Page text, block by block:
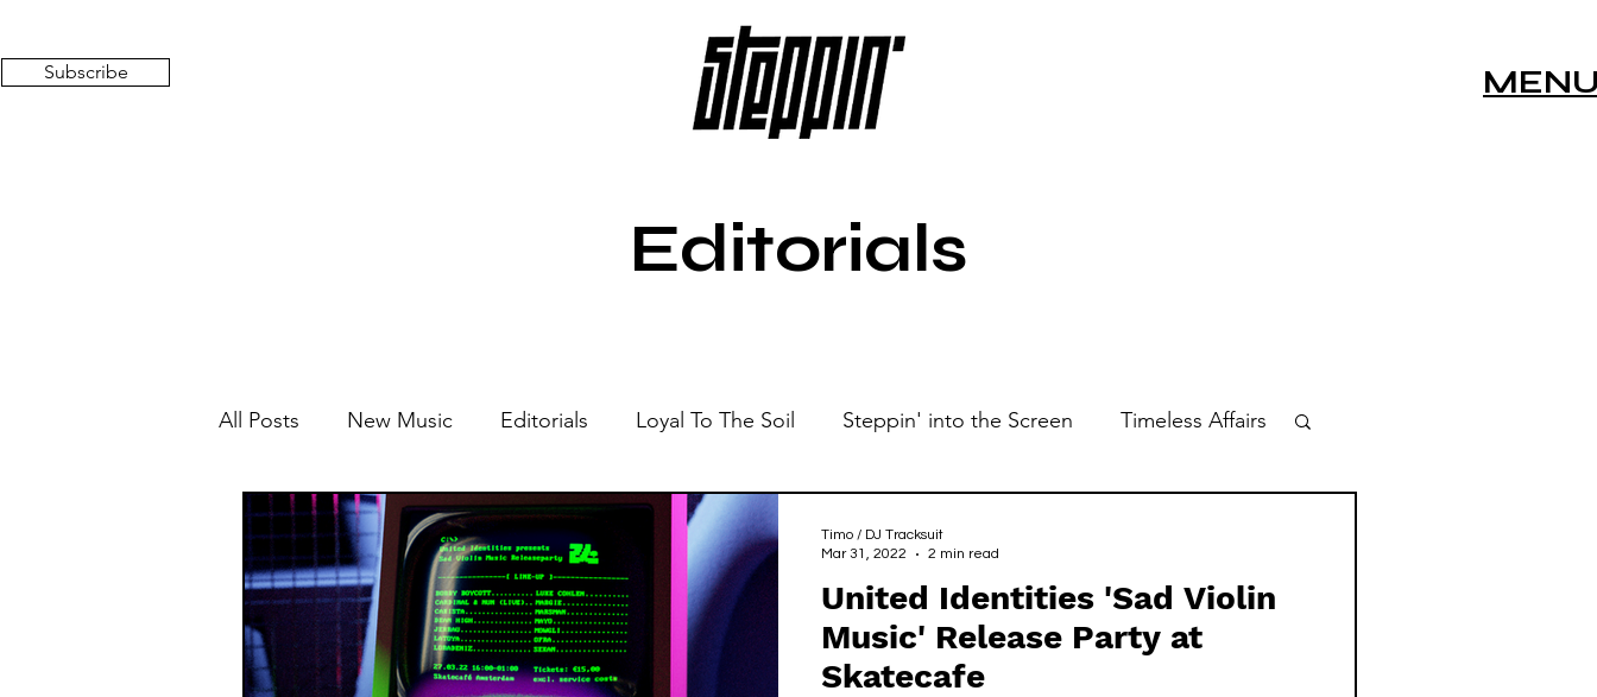
Subscribe
Editorials
All Posts New Music Editorials Loyal To The Soil Steppin' into the Screen Timeless Affairs
Mixed Feelings Radio Show Sonic Spaces
United Identities 'Sad Violin
Music' Release Party at
Skatecafe
Timo / DJ Tracksuit
Mar 31, 2022
2 min read